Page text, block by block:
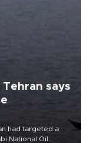
says
had targeted a
National Oil